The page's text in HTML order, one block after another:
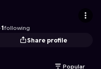
·1following
Share profile
Popular